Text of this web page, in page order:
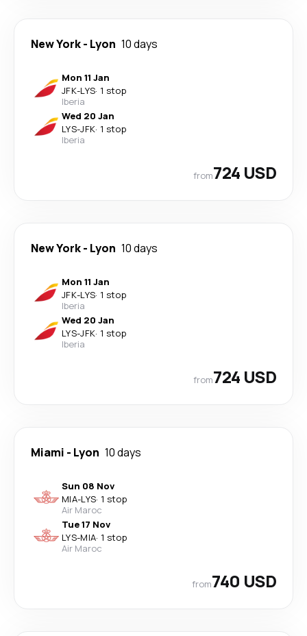
New York- Lyon 10 days
Mon 11 Jan
JFK-LYS· 1 stop
Iberia
Wed 20 Jan
LYS-JFK· 1 stop
Iberia
from724 USD
New York- Lyon 10 days
Mon 11 Jan
JFK-LYS· 1 stop
Iberia
Wed 20 Jan
LYS-JFK· 1 stop
Iberia
from724 USD
Miami - Lyon 10 days
Sun 08 Nov
MIA-LYS· 1 stop
Air Maroc
Tue 17 Nov
LYS-MIA· 1 stop
Air Maroc
from740 USD